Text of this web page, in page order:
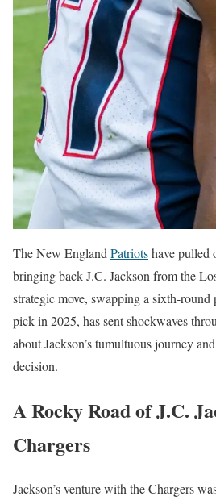
The New EnglandPatriotshave pulled
bringing back J.C. Jackson from the
strategic move, swapping a sixth-
pick in 2025, has sent shockwaves
about Jackson’s tumultuous journey
decision.
A Rocky Road of J.C.
Chargers
Jackson’s venture with the Chargers